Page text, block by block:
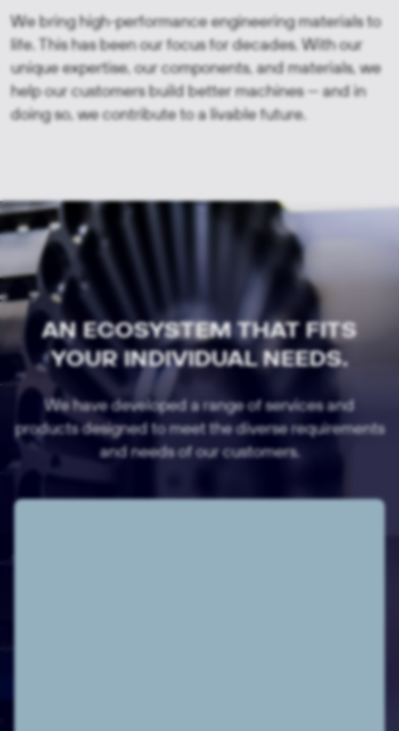
We bring high-performance engineering materials to
life. This has been our focus for decades. With our
unique expertise, our components, and materials, we
help our customers build better machines — and in
doing so, we contribute to a livable future.
AN ECOSYSTEM THAT FITS
YOUR INDIVIDUAL NEEDS.
We have developed a range of services and
products designed to meet the diverse requirements
and needs of our customers.